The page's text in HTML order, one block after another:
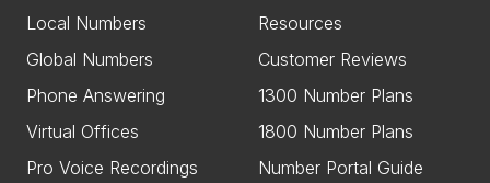
Local Numbers
Global Numbers
Phone Answering
Virtual Offices
Pro Voice Recordings
Resources
Customer Reviews
1300 Number Plans
1800 Number Plans
Number Portal Guide